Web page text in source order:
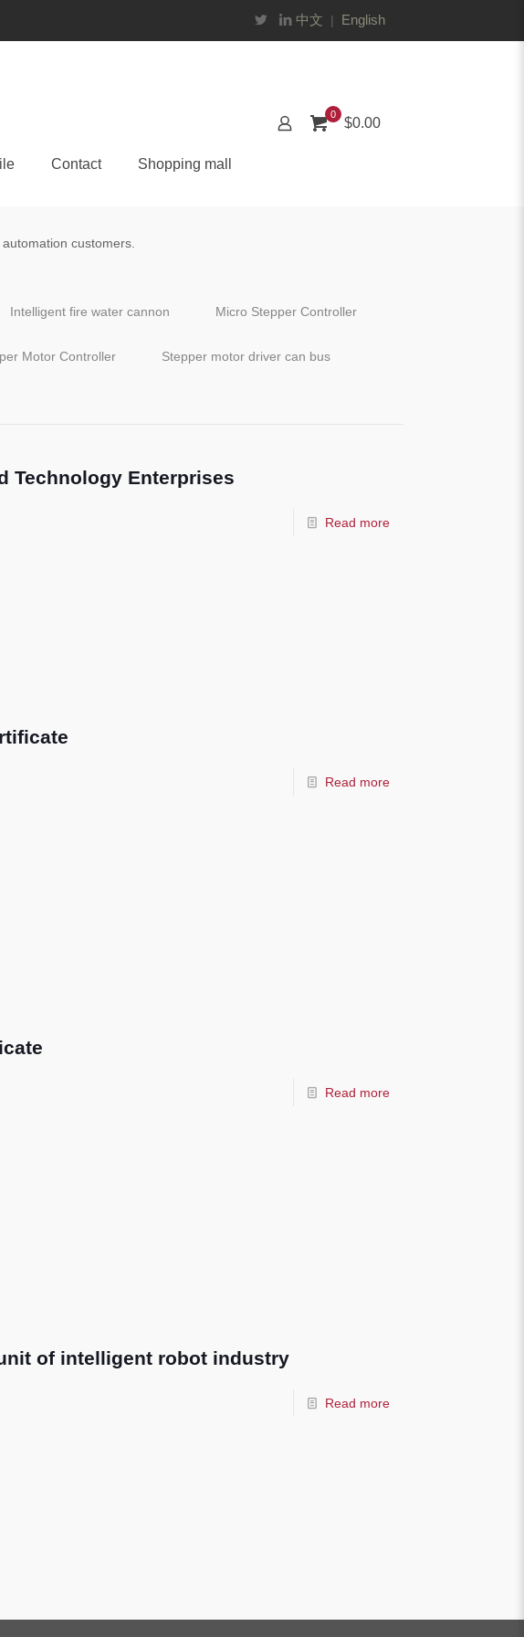
中文 | English
Contact Shopping mall
0
$0.00
customers.
Intelligent fire water cannon Micro Stepper Controller
Motor Controller Stepper motor driver can bus
Technology Enterprises
Read more
Read more
Read more
of intelligent robot industry
Read more